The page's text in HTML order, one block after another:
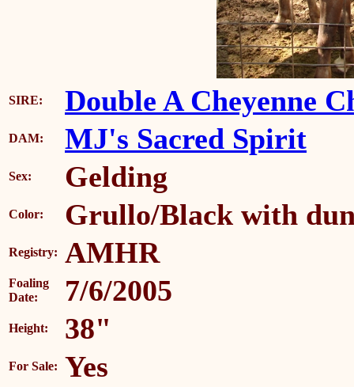
SIRE: Double A Cheyenne
DAM: MJ's Sacred Spirit
Sex: Gelding
Color: Grullo/Black with
Registry: AMHR
Foaling
Date:
7/6/2005
Height: 38"
For Sale: Yes